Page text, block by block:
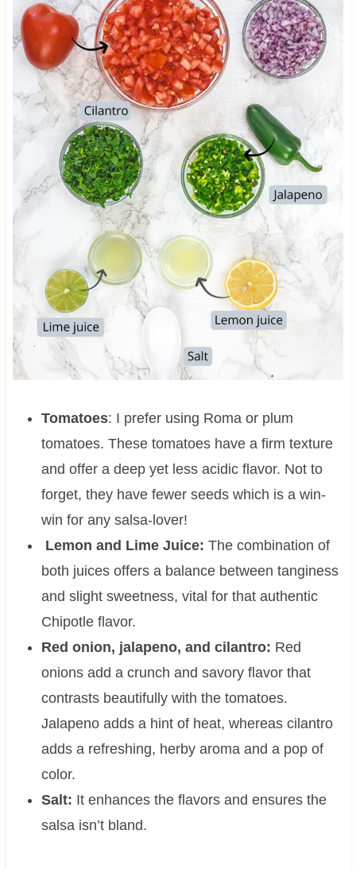
Tomatoes: I prefer using Roma or plum
tomatoes. These tomatoes have a firm texture
and offer a deep yet less acidic flavor. Not to
forget, they have fewer seeds which is a win-
win for any salsa-lover!
Lemon and Lime Juice: The combination of
both juices offers a balance between tanginess
and slight sweetness, vital for that authentic
Chipotle flavor.
Red onion, jalapeno, and cilantro: Red
onions add a crunch and savory flavor that
contrasts beautifully with the tomatoes.
Jalapeno adds a hint of heat, whereas cilantro
adds a refreshing, herby aroma and a pop of
color.
Salt: It enhances the flavors and ensures the
salsa isn’t bland.